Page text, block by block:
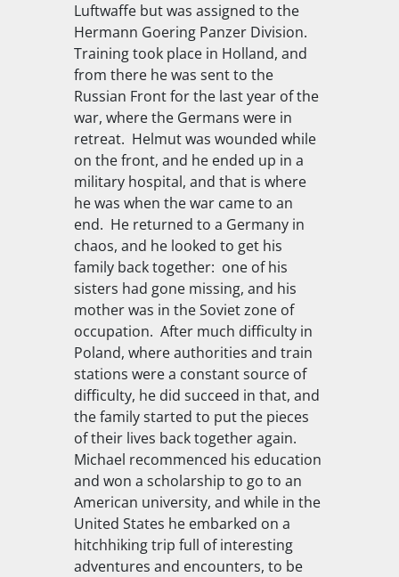
Luftwaffe but was assigned to the
Hermann Goering Panzer Division.
Training took place in Holland, and
from there he was sent to the
Russian Front for the last year of the
war, where the Germans were in
retreat. Helmut was wounded while
on the front, and he ended up in a
military hospital, and that is where
he was when the war came to an
end. He returned to a Germany in
chaos, and he looked to get his
family back together: one of his
sisters had gone missing, and his
mother was in the Soviet zone of
occupation. After much difficulty in
Poland, where authorities and train
stations were a constant source of
difficulty, he did succeed in that, and
the family started to put the pieces
of their lives back together again.
Michael recommenced his education
and won a scholarship to go to an
American university, and while in the
United States he embarked on a
hitchhiking trip full of interesting
adventures and encounters, to be